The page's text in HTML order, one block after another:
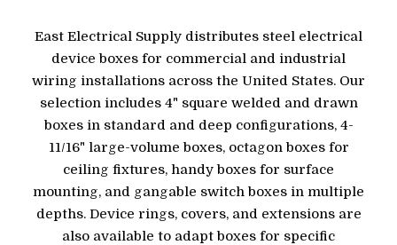
East Electrical Supply distributes steel electrical
device boxes for commercial and industrial
wiring installations across the United States. Our
selection includes 4" square welded and drawn
boxes in standard and deep configurations, 4-
11/16" large-volume boxes, octagon boxes for
ceiling fixtures, handy boxes for surface
mounting, and gangable switch boxes in multiple
depths. Device rings, covers, and extensions are
also available to adapt boxes for specific